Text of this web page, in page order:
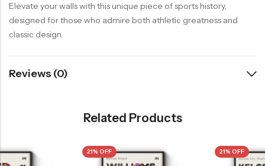
Elevate your walls with this unique piece of sports history,
designed for those who admire both athletic greatness and
classic design.
Reviews (0)
Related Products